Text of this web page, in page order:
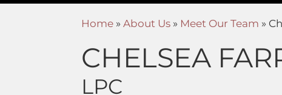
Home »About Us » Meet Our Team »
CHELSEA
LPC